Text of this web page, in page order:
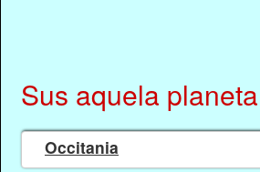
Sus aquela planeta
Occitania